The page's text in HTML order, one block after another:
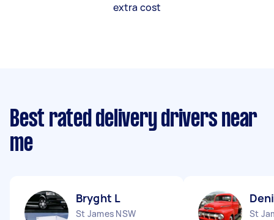
extra cost
Best rated delivery drivers near
me
Bryght L
St James NSW
St